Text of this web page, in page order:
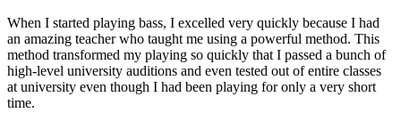
When I started playing bass, I excelled very quickly because I had
an amazing teacher who taught me using a powerful method. This
method transformed my playing so quickly that I passed a bunch of
high-level university auditions and even tested out of entire classes
at university even though I had been playing for only a very short
time.